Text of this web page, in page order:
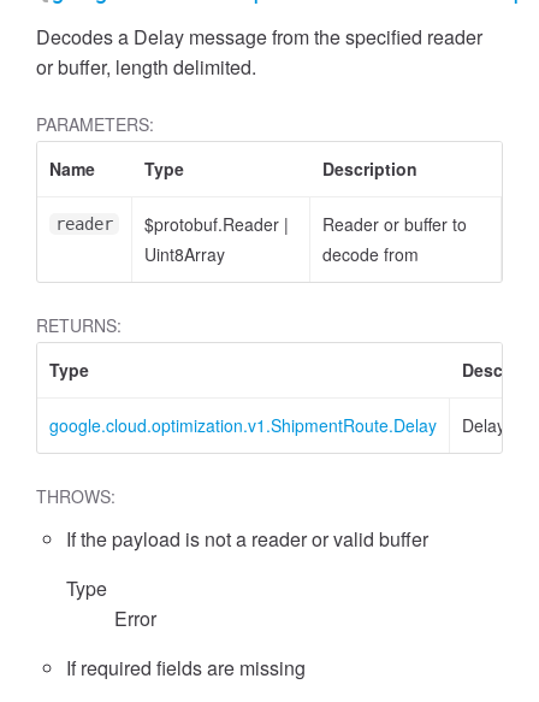
Decodes a Delay message from the specified reader
or buffer, length delimited.
PARAMETERS:
Name
Type Description
reader $protobuf.Reader |
Uint8Array
Reader or buffer to
decode from
RETURNS:
Type
google.cloud.optimization.v1.ShipmentRoute.Delay Delay
THROWS:
If the payload is not a reader or valid buffer
Type
Error
If required fields are missing